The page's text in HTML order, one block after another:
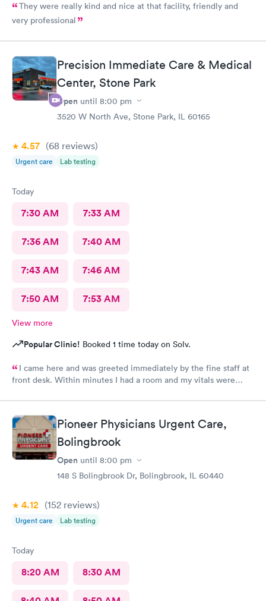
They were really kind and nice at that facility, friendly and
very professional
Precision Immediate Care & Medical
Center, Stone Park
Open until 8:00 pm
3520 W North Ave, Stone Park, IL 60165
4.57 (68 reviews)
Urgent care Lab testing
Today
7:30 AM 7:33 AM
7:36 AM 7:40 AM
7:43 AM 7:46 AM
7:50 AM 7:53 AM
View more
Popular Clinic! Booked 1 time today on Solv.
I came here and was greeted immediately by the fine staff at
front desk. Within minutes I had a room and my vitals were
when drawing my blood. She also helped me schedule a follow
up and was patient with me as I took my time to think. Overall
this clinic was very clean and I would highly recommend that
anyone come here for a quick and pleasant visit.
Pioneer Physicians Urgent Care,
Bolingbrook
Open until 8:00 pm
148 S Bolingbrook Dr, Bolingbrook, IL 60440
4.12 (152 reviews)
Urgent care Lab testing
Today
8:20 AM 8:30 AM